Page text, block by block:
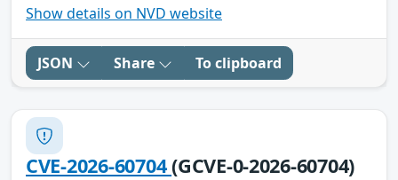
Show details on NVD website
JSON Share To clipboard
CVE-2026-60704(GCVE-0-2026-60704)